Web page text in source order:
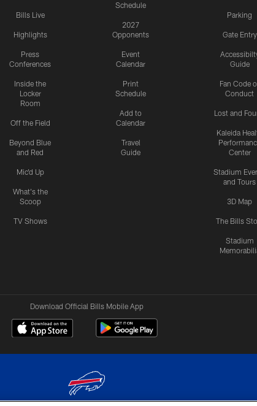
Bills Live
Highlights
Press
Conferences
Inside the
Locker
Room
Off the Field
Beyond Blue
and Red
Mic'd Up
What's the
Scoop
TV Shows
Schedule
2027
Opponents
Event
Calendar
Print
Schedule
Add to
Calendar
Travel
Guide
Parking
Gate Entry
Guide
Fan Code
Conduct
Lost and
Kaleida
Center
Stadium
and Tours
3D Map
The Bills
Stadium
Download Official Bills Mobile App